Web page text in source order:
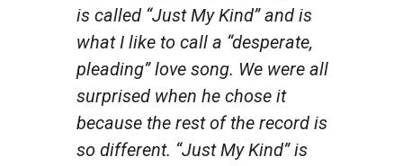
is called “Just My Kind” and is
what I like to call a “desperate,
pleading” love song. We were all
surprised when he chose it
because the rest of the record is
so different. “Just My Kind” is